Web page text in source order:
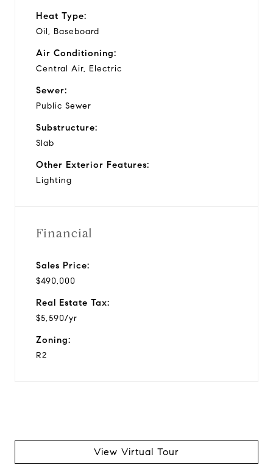
Heat Type:
Oil, Baseboard
Air Conditioning:
Central Air, Electric
Sewer:
Public Sewer
Substructure:
Slab
Other Exterior Features:
Lighting
Financial
Sales Price:
$490,000
Real Estate Tax:
$5,590/yr
Zoning:
R2
View Virtual Tour